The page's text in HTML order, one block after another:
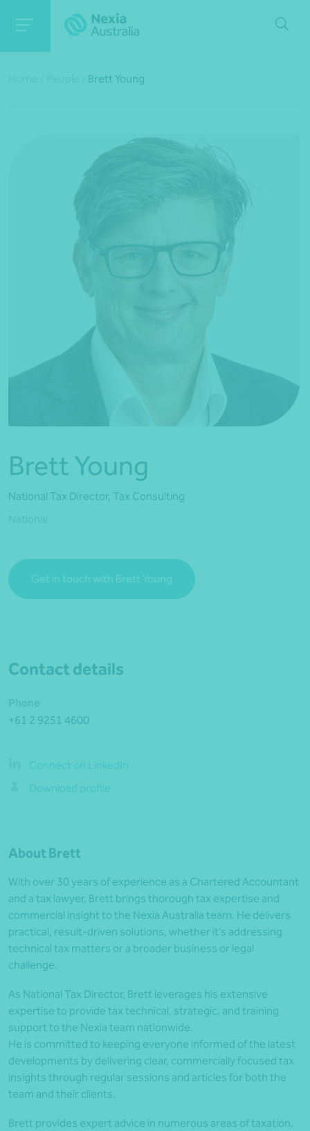
Brett Young
Brett Young
National Tax Director, Tax Consulting
Get in touch with Brett Young
Contact details
+61 2 9251 4600
Connect on LinkedIn
Download profile
About Brett
With over 30 years of experience as a Chartered Accountant
and a tax lawyer, Brett brings thorough tax expertise and
commercial insight to the Nexia Australia team. He delivers
practical, result-driven solutions, whether it’s addressing
technical tax matters or a broader business or legal
challenge.
As National Tax Director, Brett leverages his extensive
expertise to provide tax technical, strategic, and training
support to the Nexia team nationwide.
He is committed to keeping everyone informed of the latest
developments by delivering clear, commercially focused tax
insights through regular sessions and articles for both the
team and their clients.
Brett provides expert advice in numerous areas of taxation.